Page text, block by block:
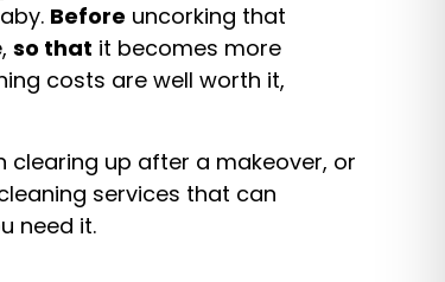
Before uncorking that
so that it becomes more
costs are well worth it,
clearing up after a makeover, or
services that can
need it.